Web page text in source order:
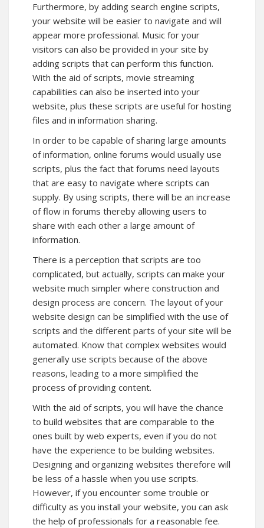
Furthermore, by adding search engine scripts,
your website will be easier to navigate and will
appear more professional. Music for your
visitors can also be provided in your site by
adding scripts that can perform this function.
With the aid of scripts, movie streaming
capabilities can also be inserted into your
website, plus these scripts are useful for hosting
files and in information sharing.
In order to be capable of sharing large amounts
of information, online forums would usually use
scripts, plus the fact that forums need layouts
that are easy to navigate where scripts can
supply. By using scripts, there will be an increase
of flow in forums thereby allowing users to
share with each other a large amount of
information.
There is a perception that scripts are too
complicated, but actually, scripts can make your
website much simpler where construction and
design process are concern. The layout of your
website design can be simplified with the use of
scripts and the different parts of your site will be
automated. Know that complex websites would
generally use scripts because of the above
reasons, leading to a more simplified the
process of providing content.
With the aid of scripts, you will have the chance
to build websites that are comparable to the
ones built by web experts, even if you do not
have the experience to be building websites.
Designing and organizing websites therefore will
be less of a hassle when you use scripts.
However, if you encounter some trouble or
difficulty as you install your website, you can ask
the help of professionals for a reasonable fee.